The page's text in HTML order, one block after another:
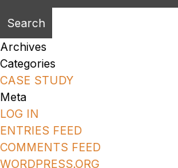
Archives
Categories
CASE STUDY
Meta
LOG IN
ENTRIES FEED
COMMENTS FEED
WORDPRESS.ORG